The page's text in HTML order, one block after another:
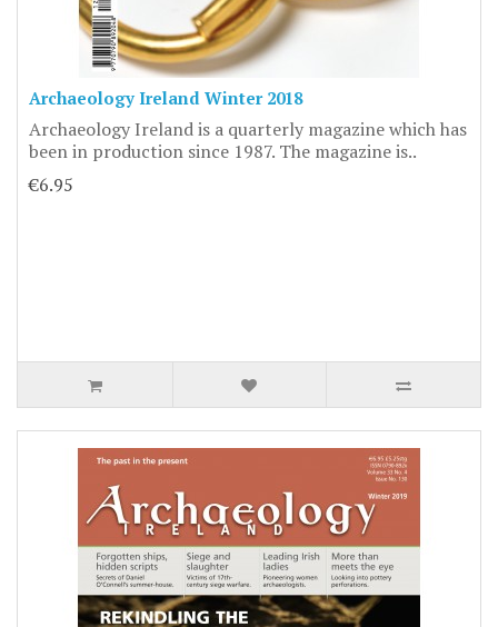
Archaeology Ireland Winter 2018
Archaeology Ireland is a quarterly magazine which has
been in production since 1987. The magazine is..
€6.95